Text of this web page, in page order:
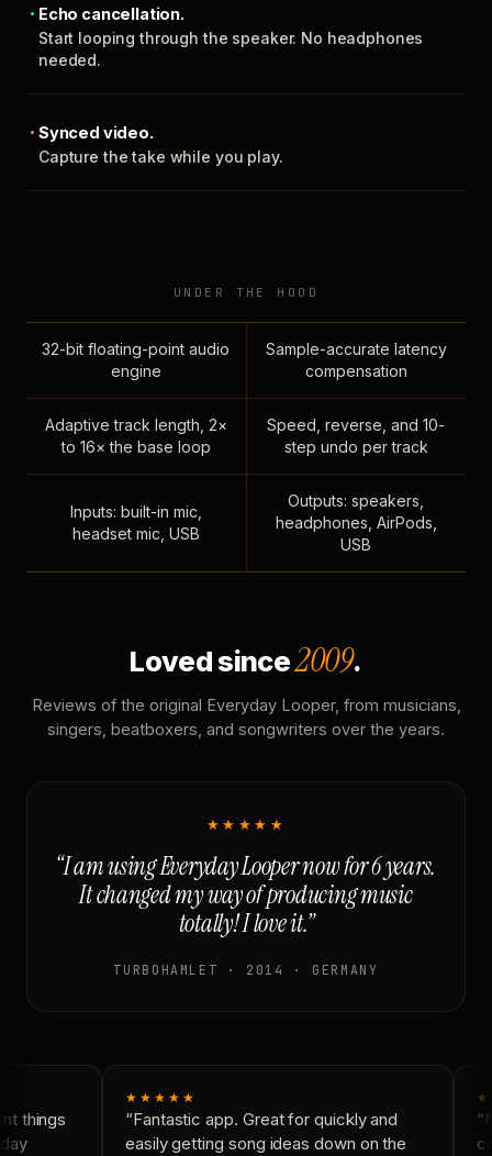
Echo cancellation.
Start looping through the speaker. No headphones
needed.
Synced video.
Capture the take while you play.
UNDER THE HOOD
32-bit floating-point audio
engine
Sample-accurate latency
compensation
Adaptive track length, 2×
to 16× the base loop
Speed, reverse, and 10-
step undo per track
Inputs: built-in mic,
headset mic, USB
Outputs: speakers,
headphones, AirPods,
USB
Loved since2009.
Reviews of the original Everyday Looper, from musicians,
singers, beatboxers, and songwriters over the years.
★★★★★
“I am using Everyday Looper now for 6 years.
It changed my way of producing music
totally! I love it.”
TURBOHAMLET · 2014 · GERMANY
things
★★★★★
“Fantastic app. Great for quickly and
easily getting song ideas down on the